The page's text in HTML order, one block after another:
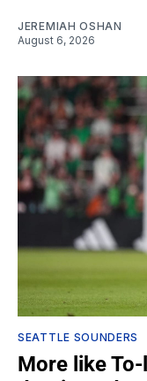
JEREMIAH OSHAN
August 6, 2026
SEATTLE SOUNDERS
More like